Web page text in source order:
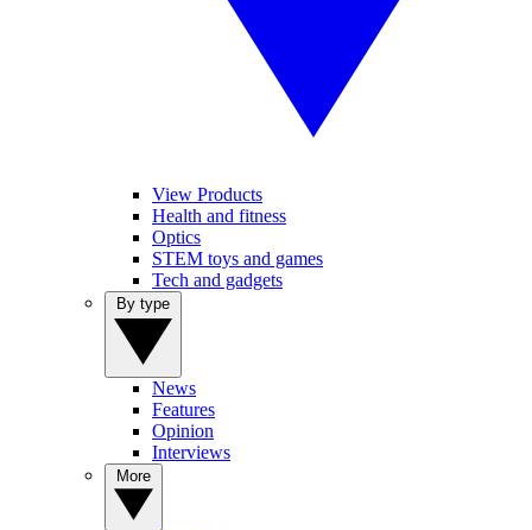
View Products
Health and fitness
Optics
STEM toys and games
Tech and gadgets
News
Features
Opinion
Interviews